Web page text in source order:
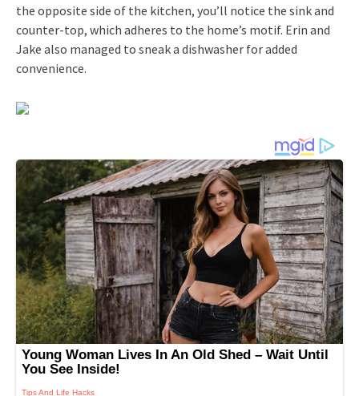
the opposite side of the kitchen, you’ll notice the sink and
counter-top, which adheres to the home’s motif. Erin and
Jake also managed to sneak a dishwasher for added
convenience.